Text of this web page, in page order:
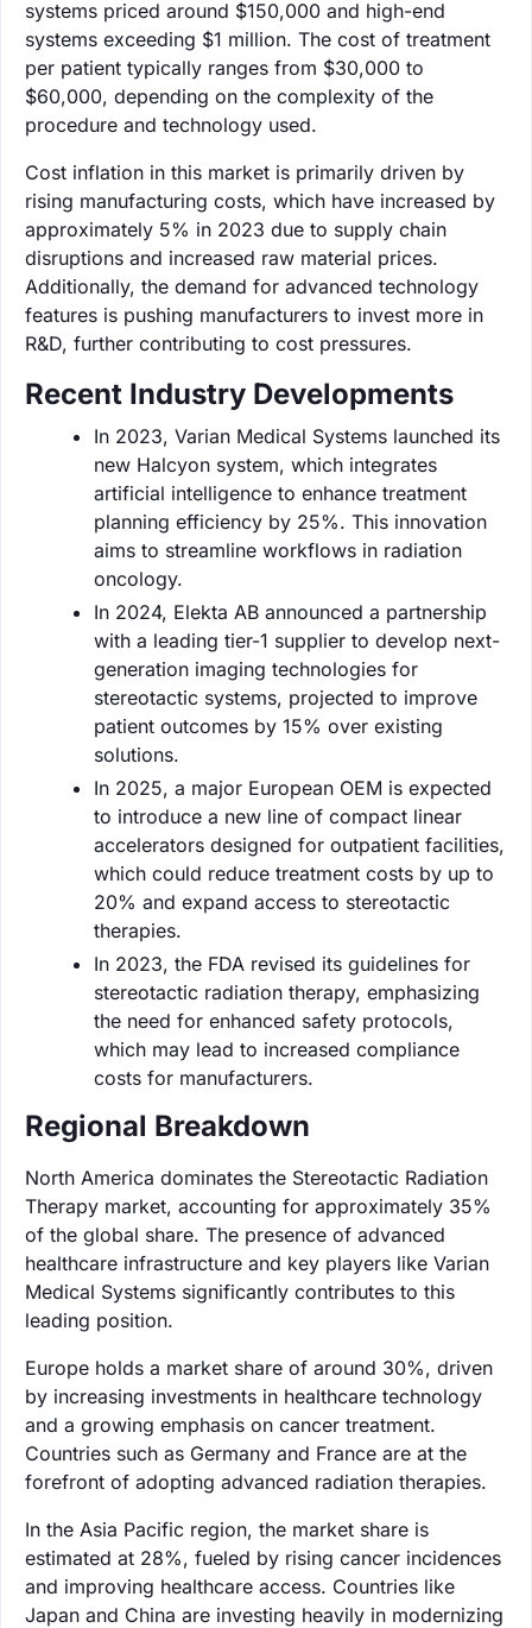
systems priced around $150,000 and high-end
systems exceeding $1 million. The cost of treatment
per patient typically ranges from $30,000 to
$60,000, depending on the complexity of the
procedure and technology used.
Cost inflation in this market is primarily driven by
rising manufacturing costs, which have increased by
approximately 5% in 2023 due to supply chain
disruptions and increased raw material prices.
Additionally, the demand for advanced technology
features is pushing manufacturers to invest more in
R&D, further contributing to cost pressures.
Recent Industry Developments
In 2023, Varian Medical Systems launched its
new Halcyon system, which integrates
artificial intelligence to enhance treatment
planning efficiency by 25%. This innovation
aims to streamline workflows in radiation
oncology.
In 2024, Elekta AB announced a partnership
with a leading tier-1 supplier to develop next-
generation imaging technologies for
stereotactic systems, projected to improve
patient outcomes by 15% over existing
solutions.
In 2025, a major European OEM is expected
to introduce a new line of compact linear
accelerators designed for outpatient facilities,
which could reduce treatment costs by up to
20% and expand access to stereotactic
therapies.
In 2023, the FDA revised its guidelines for
stereotactic radiation therapy, emphasizing
the need for enhanced safety protocols,
which may lead to increased compliance
costs for manufacturers.
Regional Breakdown
North America dominates the Stereotactic Radiation
Therapy market, accounting for approximately 35%
of the global share. The presence of advanced
healthcare infrastructure and key players like Varian
Medical Systems significantly contributes to this
leading position.
Europe holds a market share of around 30%, driven
by increasing investments in healthcare technology
and a growing emphasis on cancer treatment.
Countries such as Germany and France are at the
forefront of adopting advanced radiation therapies.
In the Asia Pacific region, the market share is
estimated at 28%, fueled by rising cancer incidences
and improving healthcare access. Countries like
Japan and China are investing heavily in modernizing